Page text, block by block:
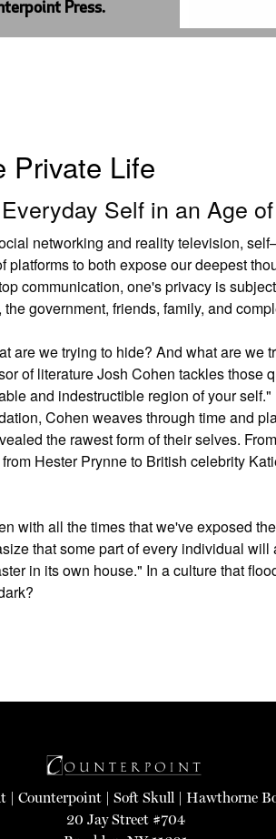
Press.
Private Life
Self in an Age
networking and reality television,
platforms to both expose our deepest
communication, one's privacy is
the government, friends, family, and
are we trying to hide? And what are we
of literature Josh Cohen tackles those
and indestructible region of your
Cohen weaves through time and
the rawest form of their selves.
Hester Prynne to British celebrity
with all the times that we've exposed
that some part of every individual
in its own house." In a culture that
|Counterpoint |Soft Skull |Hawthorne
20 Jay Street #704